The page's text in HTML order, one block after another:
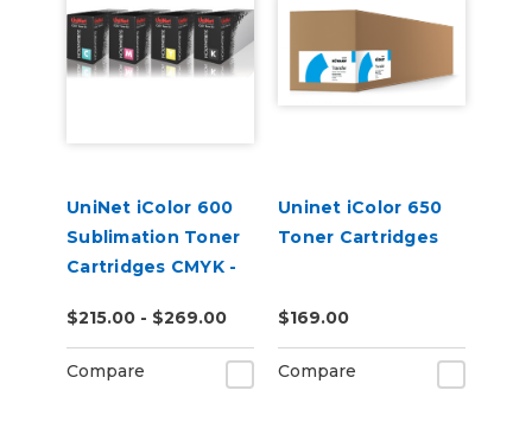
UniNet iColor 600
Sublimation Toner
Cartridges CMYK -
$215.00 - $269.00
Compare
Uninet iColor 650
Toner Cartridges
$169.00
Compare